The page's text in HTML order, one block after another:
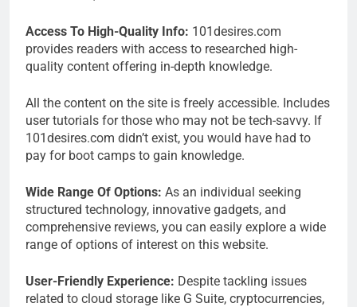
Access To High-Quality Info: 101desires.com
provides readers with access to researched high-
quality content offering in-depth knowledge.
All the content on the site is freely accessible. Includes
user tutorials for those who may not be tech-savvy. If
101desires.com didn’t exist, you would have had to
pay for boot camps to gain knowledge.
Wide Range Of Options: As an individual seeking
structured technology, innovative gadgets, and
comprehensive reviews, you can easily explore a wide
range of options of interest on this website.
User-Friendly Experience: Despite tackling issues
related to cloud storage like G Suite, cryptocurrencies,